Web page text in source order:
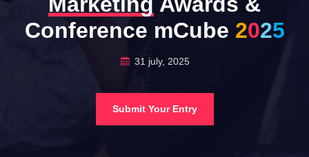
Conference mCube 2025
31 july, 2025
Submit Your Entry